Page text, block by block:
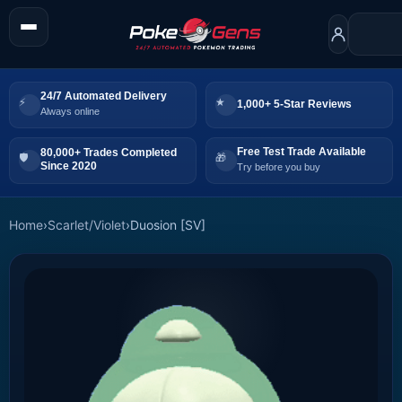
24/7 Automated Delivery
Always online
1,000+ 5-Star Reviews
80,000+ Trades Completed
Since 2020
Free Test Trade Available
Try before you buy
Home›Scarlet/Violet›Duosion [SV]